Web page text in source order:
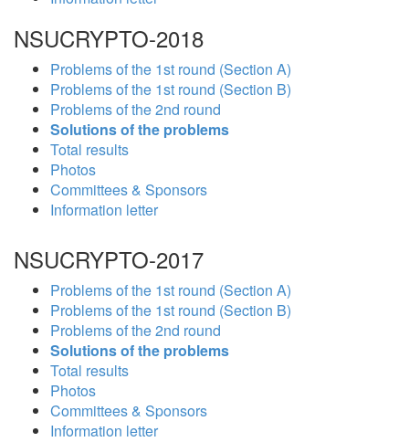
NSUCRYPTO-2018
Problems of the 1st round (Section A)
Problems of the 1st round (Section B)
Problems of the 2nd round
Solutions of the problems
Total results
Photos
Committees & Sponsors
Information letter
NSUCRYPTO-2017
Problems of the 1st round (Section A)
Problems of the 1st round (Section B)
Problems of the 2nd round
Solutions of the problems
Total results
Photos
Committees & Sponsors
Information letter